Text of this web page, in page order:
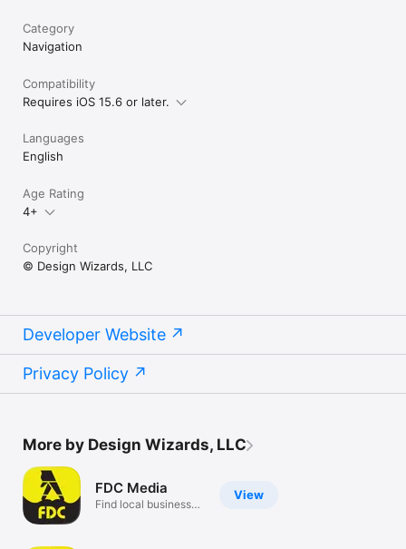
Category
Navigation
Compatibility
Requires iOS 15.6 or later.
Languages
English
Age Rating
4+
Copyright
© Design Wizards, LLC
Developer Website
Privacy Policy
More by Design Wizards, LLC
View
FDC Media
Find local businesses